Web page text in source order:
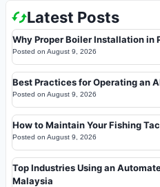
Latest Posts
Why Proper Boiler Installation in
Posted on August 9, 2026
Best Practices for Operating an
Posted on August 9, 2026
How to Maintain Your Fishing
Posted on August 9, 2026
Top Industries Using an
Malaysia